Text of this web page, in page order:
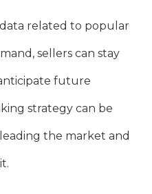
related to popular
sellers can stay
future
strategy can be
the market and